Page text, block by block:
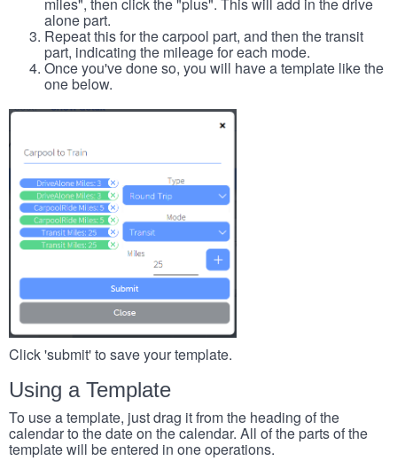
alone part.
Repeat this for the carpool part, and then the transit
part, indicating the mileage for each mode.
Once you've done so, you will have a template like the
one below.
Click 'submit' to save your template.
Using a Template
To use a template, just drag it from the heading of the
calendar to the date on the calendar. All of the parts of the
template will be entered in one operations.